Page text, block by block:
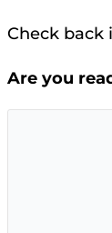
Check back
Are you